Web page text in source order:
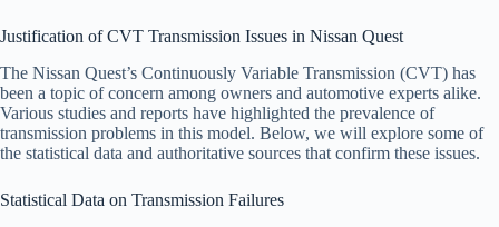
Justification of CVT Transmission Issues in Nissan Quest
The Nissan Quest’s Continuously Variable Transmission (CVT) has
been a topic of concern among owners and automotive experts alike.
Various studies and reports have highlighted the prevalence of
transmission problems in this model. Below, we will explore some of
the statistical data and authoritative sources that confirm these issues.
Statistical Data on Transmission Failures